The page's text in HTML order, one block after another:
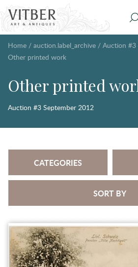
Home / auction.label_archive / Auction #3
Other printed work
Other printed
Auction #3 September 2012
CATEGORIES
SORT BY